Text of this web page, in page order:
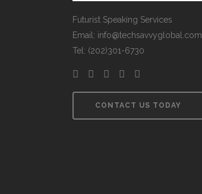
Futurist Speaking Services
Email: info@techsavvyglobal.com
Tel: (202)301-6730
CONTACT US TODAY